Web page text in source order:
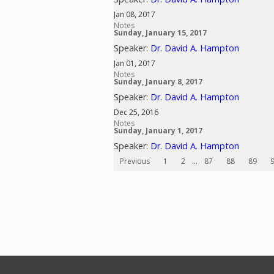
Jan 08, 2017
Notes
Sunday, January 15, 2017
Speaker: Dr. David A. Hampton
Jan 01, 2017
Notes
Sunday, January 8, 2017
Speaker: Dr. David A. Hampton
Dec 25, 2016
Notes
Sunday, January 1, 2017
Speaker: Dr. David A. Hampton
Previous 1 2 ... 87 88 89